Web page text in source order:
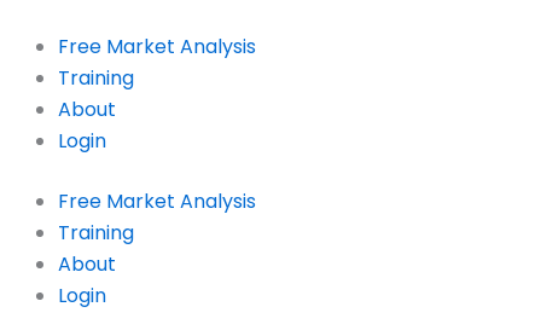
content
Free Market Analysis
Training
About
Login
Free Market Analysis
Training
About
Login